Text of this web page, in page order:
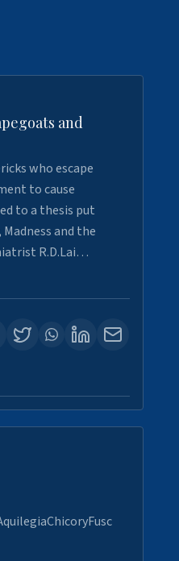
and
who escape
to cause
to a thesis put
and the
R.D.Lai…